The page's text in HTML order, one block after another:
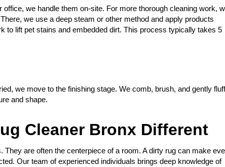
we handle them on-site. For more thorough cleaning work,
we use a deep steam or other method and apply products
to lift pet stains and embedded dirt. This process typically takes 5
we move to the finishing stage. We comb, brush, and gently fluff
and shape.
Cleaner Bronx Different
are often the centerpiece of a room. A dirty rug can make
Our team of experienced individuals brings deep knowledge of